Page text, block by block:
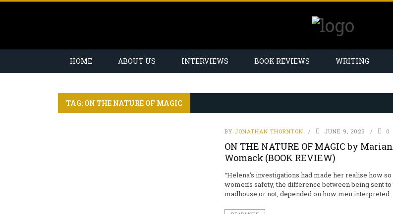
HOME ABOUT US INTERVIEWS BOOK REVIEWS WRITING
TAG: ON THE NATURE OF MAGIC
BY JONATHAN THORNTON JUNE 9, 2023 0
ON THE NATURE OF MAGIC by Marian
Womack (BOOK REVIEW)
“Helena’s investigations had made her realise how
women’s safety, the difference between being sent to
madhouse or not, depended on how men interpreted